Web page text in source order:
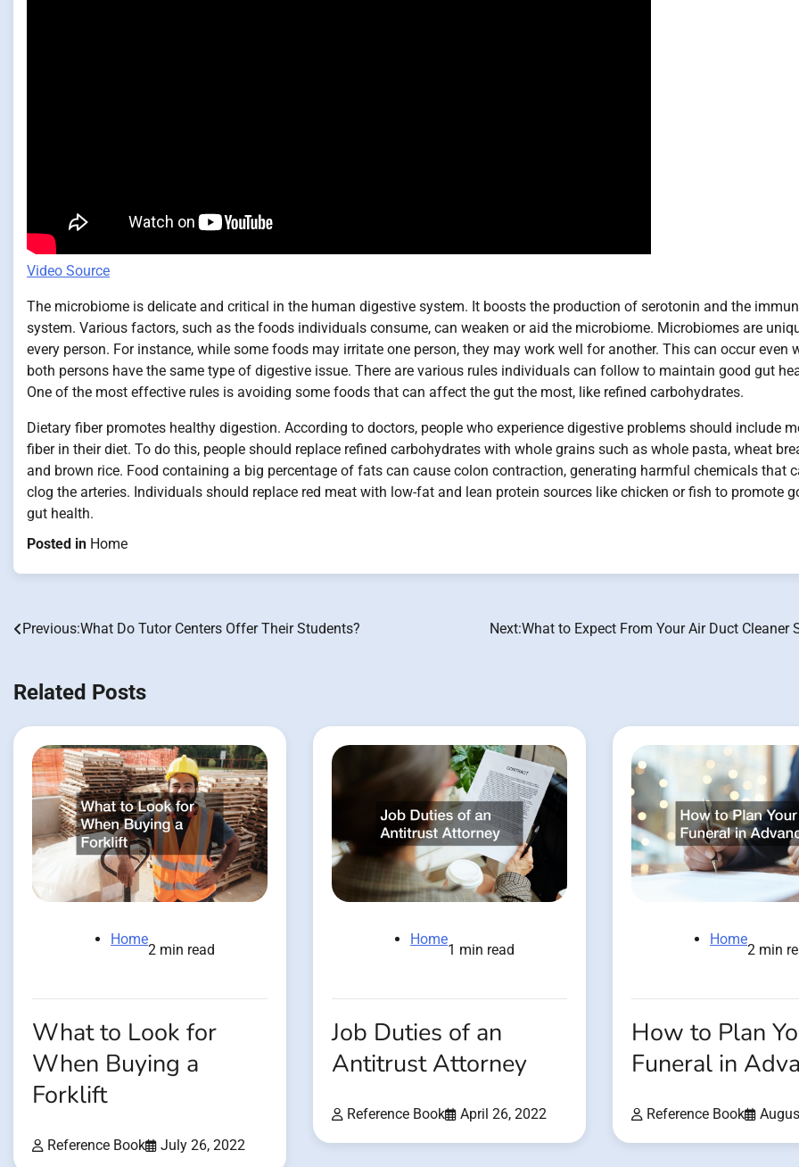
Video Source
The microbiome is delicate and critical in the human digestive system. It boosts the production of serotonin and the
system. Various factors, such as the foods individuals consume, can weaken or aid the microbiome. Microbiomes are
every person. For instance, while some foods may irritate one person, they may work well for another. This can occur even
both persons have the same type of digestive issue. There are various rules individuals can follow to maintain good gut
One of the most effective rules is avoiding some foods that can affect the gut the most, like refined carbohydrates.
Dietary fiber promotes healthy digestion. According to doctors, people who experience digestive problems should include
fiber in their diet. To do this, people should replace refined carbohydrates with whole grains such as whole pasta, wheat
and brown rice. Food containing a big percentage of fats can cause colon contraction, generating harmful chemicals that
clog the arteries. Individuals should replace red meat with low-fat and lean protein sources like chicken or fish to promote
gut health.
Posted in Home
Post
Previous:What Do Tutor Centers Offer Their Students? Next:What to Expect From Your Air Duct Cleaner
Related Posts
Home
2 min read
What to Look for
When Buying a
Forklift
Reference Book July 26, 2022
Home
1 min read
Job Duties of an
Antitrust Attorney
Reference Book April 26, 2022
Home
2 min
How to Plan
Funeral in
Reference Book